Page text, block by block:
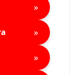
»
»
»